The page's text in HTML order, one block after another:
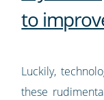
to
Luckily,
these